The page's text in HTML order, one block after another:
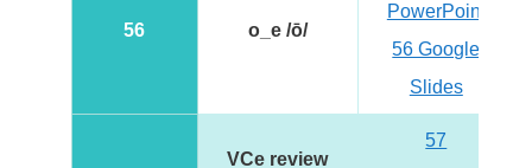
56 o_e /ō/
PowerPoint
56 Google
Slides
VCe review
57